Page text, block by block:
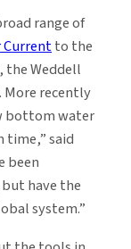
range of
to the
the Weddell
More recently
bottom water
time,” said
been
have the
system.”